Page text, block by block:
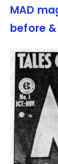
MAD
before